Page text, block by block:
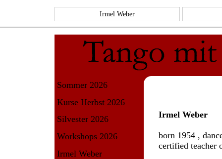
Irmel Weber
Sommer 2026
Kurse Herbst 2026
Silvester 2026
Workshops 2026
Irmel Weber
Irmel Weber
born 1954 ,
certified teacher